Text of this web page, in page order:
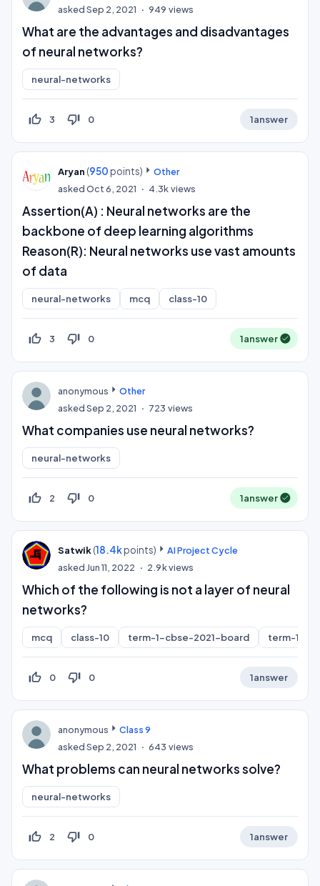
askedSep 2, 2021 949 views
What are the advantages and disadvantages
of neural networks?
neural-networks
thumb_up_off_alt 3 thumb_down_off_alt 0 1answer
Aryan (950points)
Other
askedOct 6, 2021 4.3kviews
Assertion(A) : Neural networks are the
backbone of deep learning algorithms
Reason(R): Neural networks use vast amounts
of data
neural-networks mcq class-10
thumb_up_off_alt 3 thumb_down_off_alt 0 1answer
anonymous
Other
askedSep 2, 2021 723 views
What companies use neural networks?
neural-networks
thumb_up_off_alt 2 thumb_down_off_alt 0 1answer
Satwik(18.4kpoints)
AI Project Cycle
asked Jun 11, 2022 2.9kviews
Which of the following is not a layer of neural
networks?
mcq class-10 term-1-cbse-2021-board term-1
thumb_up_off_alt 0 thumb_down_off_alt 0 1answer
anonymous
Class 9
askedSep 2, 2021 643 views
What problems can neural networks solve?
neural-networks
thumb_up_off_alt 2 thumb_down_off_alt 0 1answer